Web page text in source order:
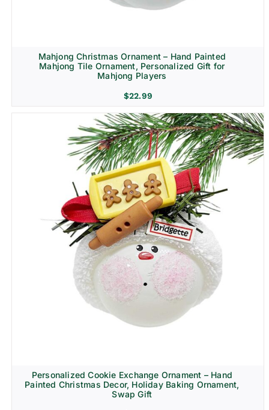
Mahjong Christmas Ornament – Hand Painted
Mahjong Tile Ornament, Personalized Gift for
Mahjong Players
$22.99
Personalized Cookie Exchange Ornament – Hand
Painted Christmas Decor, Holiday Baking Ornament,
Swap Gift